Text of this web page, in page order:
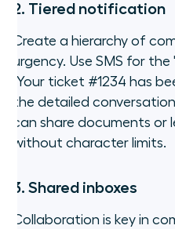
2. Tiered notification
Create a hierarchy of
urgency. Use SMS for
"Your ticket #1234 has
the detailed
can share documents or
without character limits.
3. Shared inboxes
Collaboration is key in